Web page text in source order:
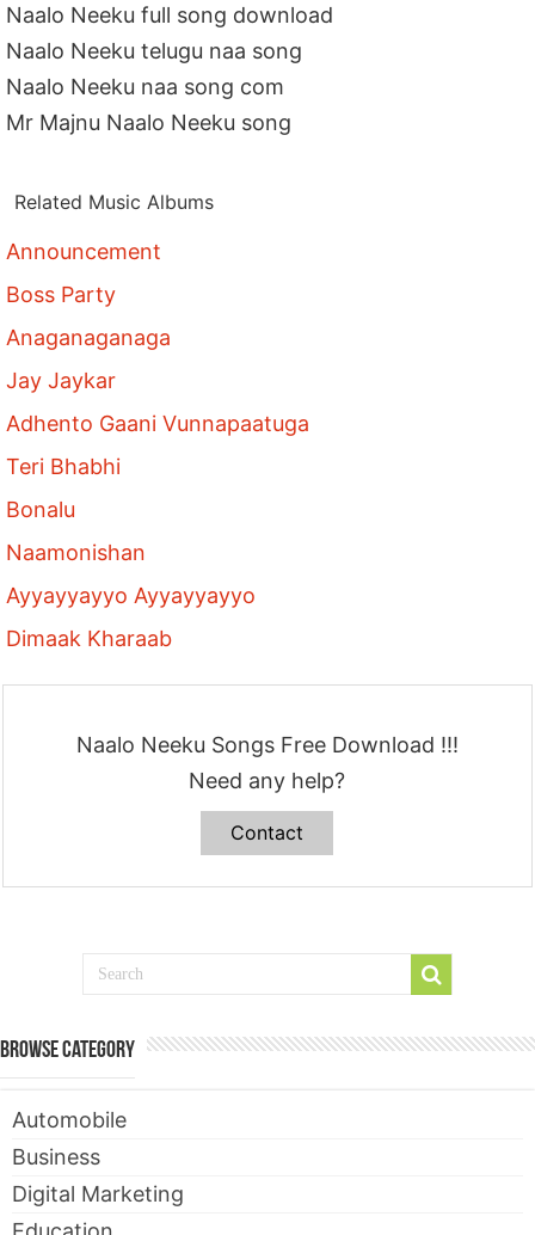
Naalo Neeku full song download
Naalo Neeku telugu naa song
Naalo Neeku naa song com
Mr Majnu Naalo Neeku song
Related Music Albums
Announcement
Boss Party
Anaganaganaga
Jay Jaykar
Adhento Gaani Vunnapaatuga
Teri Bhabhi
Bonalu
Naamonishan
Ayyayyayyo Ayyayyayyo
Dimaak Kharaab
Naalo Neeku Songs Free Download !!!
Need any help?
Contact
Browse Category
Automobile
Business
Digital Marketing